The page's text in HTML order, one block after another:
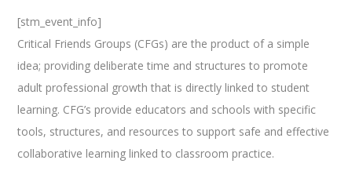
[stm_event_info]
Critical Friends Groups (CFGs) are the product of a simple
idea; providing deliberate time and structures to promote
adult professional growth that is directly linked to student
learning. CFG’s provide educators and schools with specific
tools, structures, and resources to support safe and effective
collaborative learning linked to classroom practice.